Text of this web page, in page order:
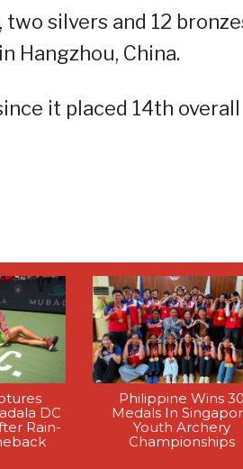
silvers and 12
Hangzhou, China.
it placed 14th
DC
Rain-
Philippine Wins 30
Medals In
Youth Archery
Championships